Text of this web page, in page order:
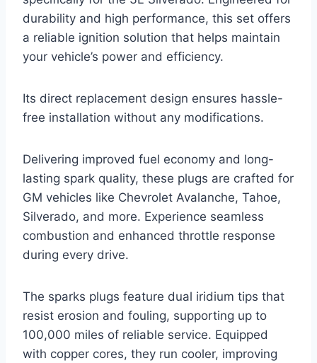
durability and high performance, this set offers
a reliable ignition solution that helps maintain
your vehicle’s power and efficiency.
Its direct replacement design ensures hassle-
free installation without any modifications.
Delivering improved fuel economy and long-
lasting spark quality, these plugs are crafted for
GM vehicles like Chevrolet Avalanche, Tahoe,
Silverado, and more. Experience seamless
combustion and enhanced throttle response
during every drive.
The sparks plugs feature dual iridium tips that
resist erosion and fouling, supporting up to
100,000 miles of reliable service. Equipped
with copper cores, they run cooler, improving